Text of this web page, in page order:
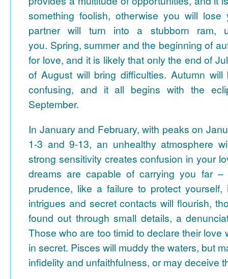
something foolish, otherwise you will
partner will turn into a stubborn ram,
you. Spring, summer and the beginning of
for love, and it is likely that only the end of
of August will bring difficulties. Autumn
confusing, and it all begins with the
September.
In January and February, with peaks on
1-3 and 9-13, an unhealthy atmosphere
strong sensitivity creates confusion in your
dreams are capable of carrying you far
prudence, like a failure to protect
intrigues and secret contacts will flourish,
found out through small details, a
Those who are too timid to declare their love
in secret. Pisces will muddy the waters, but
infidelity and unfaithfulness, or may deceive